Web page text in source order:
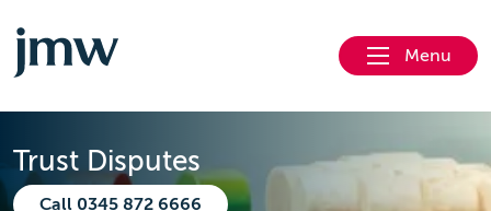
Menu
Trust Disputes
Call 0345 872 6666